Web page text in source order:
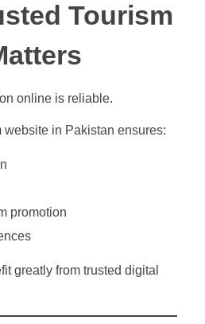
Tourism
online is reliable.
website in Pakistan ensures:
promotion
greatly from trusted digital